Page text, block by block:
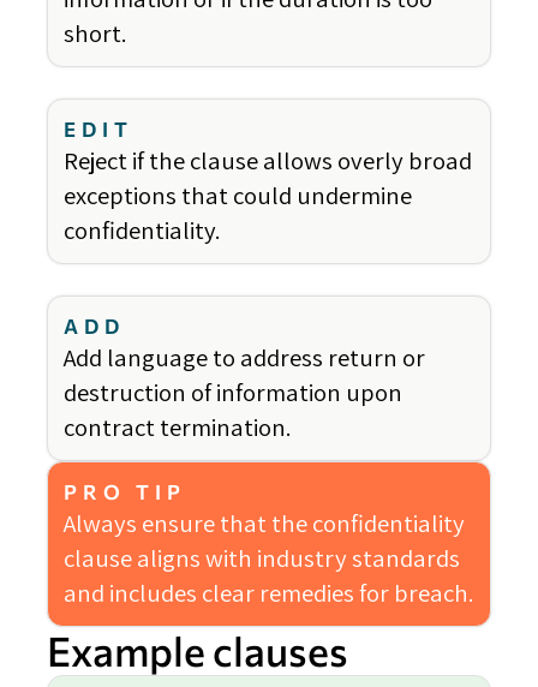
short.
EDIT
Reject if the clause allows overly broad
exceptions that could undermine
confidentiality.
ADD
Add language to address return or
destruction of information upon
contract termination.
PRO TIP
Always ensure that the confidentiality
clause aligns with industry standards
and includes clear remedies for breach.
Example clauses